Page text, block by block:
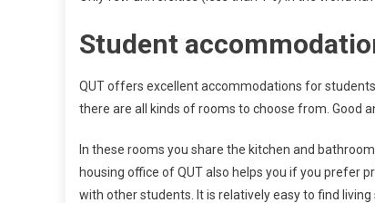
Student
QUT offers excellent accommodations for students
there are all kinds of rooms to choose from. Good
In these rooms you share the kitchen and
housing office of QUT also helps you if you prefer
with other students. It is relatively easy to find living